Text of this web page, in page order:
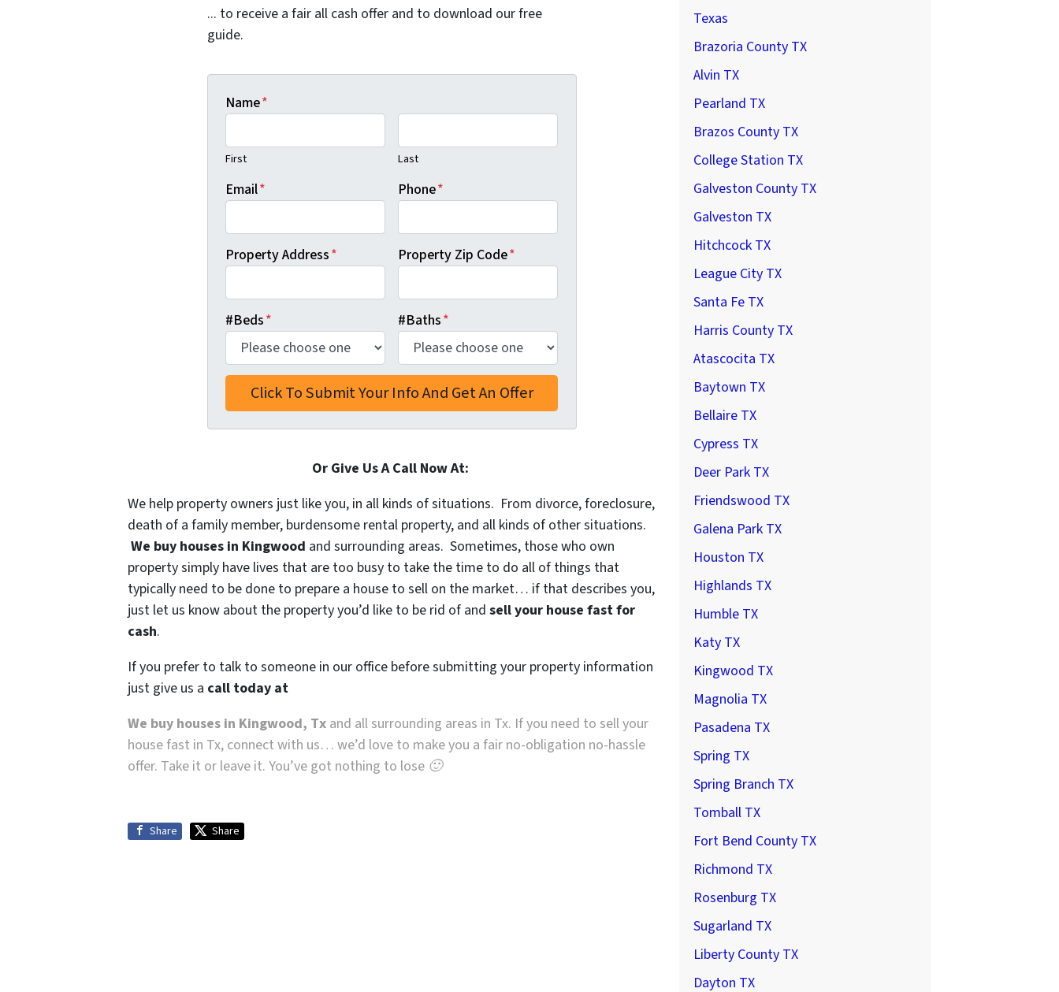
... to receive a fair all cash offer and to download our free
guide.
Name*
First Last
Email* Phone*
Property Address* Property Zip Code*
#Beds* #Baths*
Or Give Us A Call Now At:
We help property owners just like you, in all kinds of situations. From divorce, foreclosure,
death of a family member, burdensome rental property, and all kinds of other situations.
We buy houses in Kingwood and surrounding areas. Sometimes, those who own
property simply have lives that are too busy to take the time to do all of things that
typically need to be done to prepare a house to sell on the market… if that describes you,
just let us know about the property you’d like to be rid of and sell your house fast for
cash.
If you prefer to talk to someone in our office before submitting your property information
just give us a call today at
We buy houses in Kingwood, Tx and all surrounding areas in Tx. If you need to sell your
house fast in Tx, connect with us… we’d love to make you a fair no-obligation no-hassle
offer. Take it or leave it. You’ve got nothing to lose 🙂
Share Share
Texas
Brazoria County TX
Alvin TX
Pearland TX
Brazos County TX
College Station TX
Galveston County TX
Galveston TX
Hitchcock TX
League City TX
Santa Fe TX
Harris County TX
Atascocita TX
Baytown TX
Bellaire TX
Cypress TX
Deer Park TX
Friendswood TX
Galena Park TX
Houston TX
Highlands TX
Humble TX
Katy TX
Kingwood TX
Magnolia TX
Pasadena TX
Spring TX
Spring Branch TX
Tomball TX
Fort Bend County TX
Richmond TX
Rosenburg TX
Sugarland TX
Liberty County TX
Dayton TX